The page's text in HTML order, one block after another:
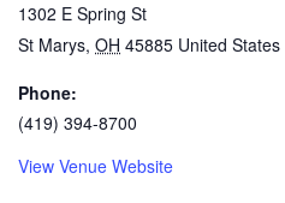
1302 E Spring St
St Marys, OH 45885 United States
Phone:
(419) 394-8700
View Venue Website